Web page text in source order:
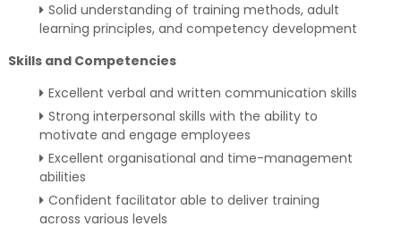
Solid understanding of training methods, adult
learning principles, and competency development
Skills and Competencies
Excellent verbal and written communication skills
Strong interpersonal skills with the ability to
motivate and engage employees
Excellent organisational and time-management
abilities
Confident facilitator able to deliver training
across various levels